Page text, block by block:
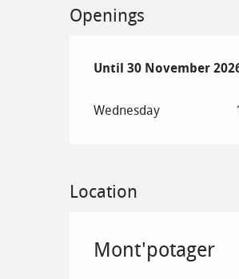
Openings
From 1 May 2026until
Until 30 November
Wednesday
Location
Mont'potager